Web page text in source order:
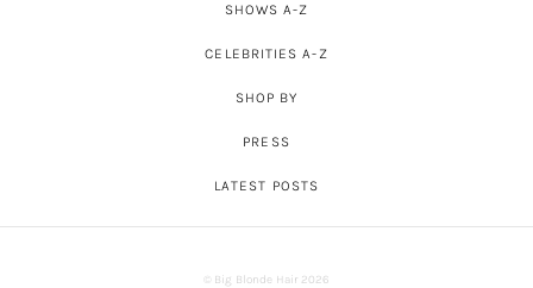
SHOWS A-Z
CELEBRITIES A-Z
SHOP BY
PRESS
LATEST POSTS
© Big Blonde Hair 2026